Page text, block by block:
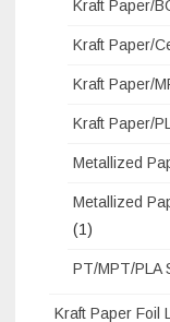
Kraft Paper/
Kraft Paper/
Kraft Paper/
Kraft Paper/
Metallized
Metallized
(1)
PT/MPT/PLA
Kraft Paper Foil